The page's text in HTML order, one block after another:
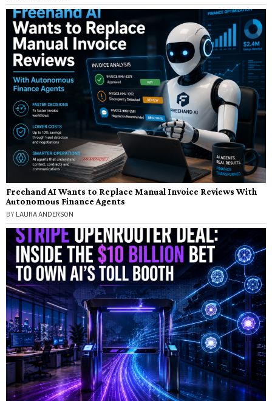
Freehand AI Wants to Replace Manual Invoice Reviews With
Autonomous Finance Agents
BY LAURA ANDERSON